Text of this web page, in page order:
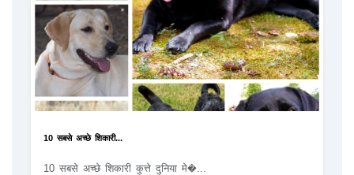
10 सबसे अच्छे शिकारी...
10 सबसे अच्छे शिकारी कुत्ते दुनिया मे�...